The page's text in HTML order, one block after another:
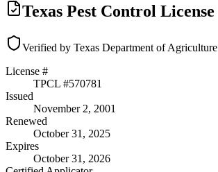
Texas Pest Control License
Verified by Texas Department of Agriculture
License #
TPCL #570781
Issued
November 2, 2001
Renewed
October 31, 2025
Expires
October 31, 2026